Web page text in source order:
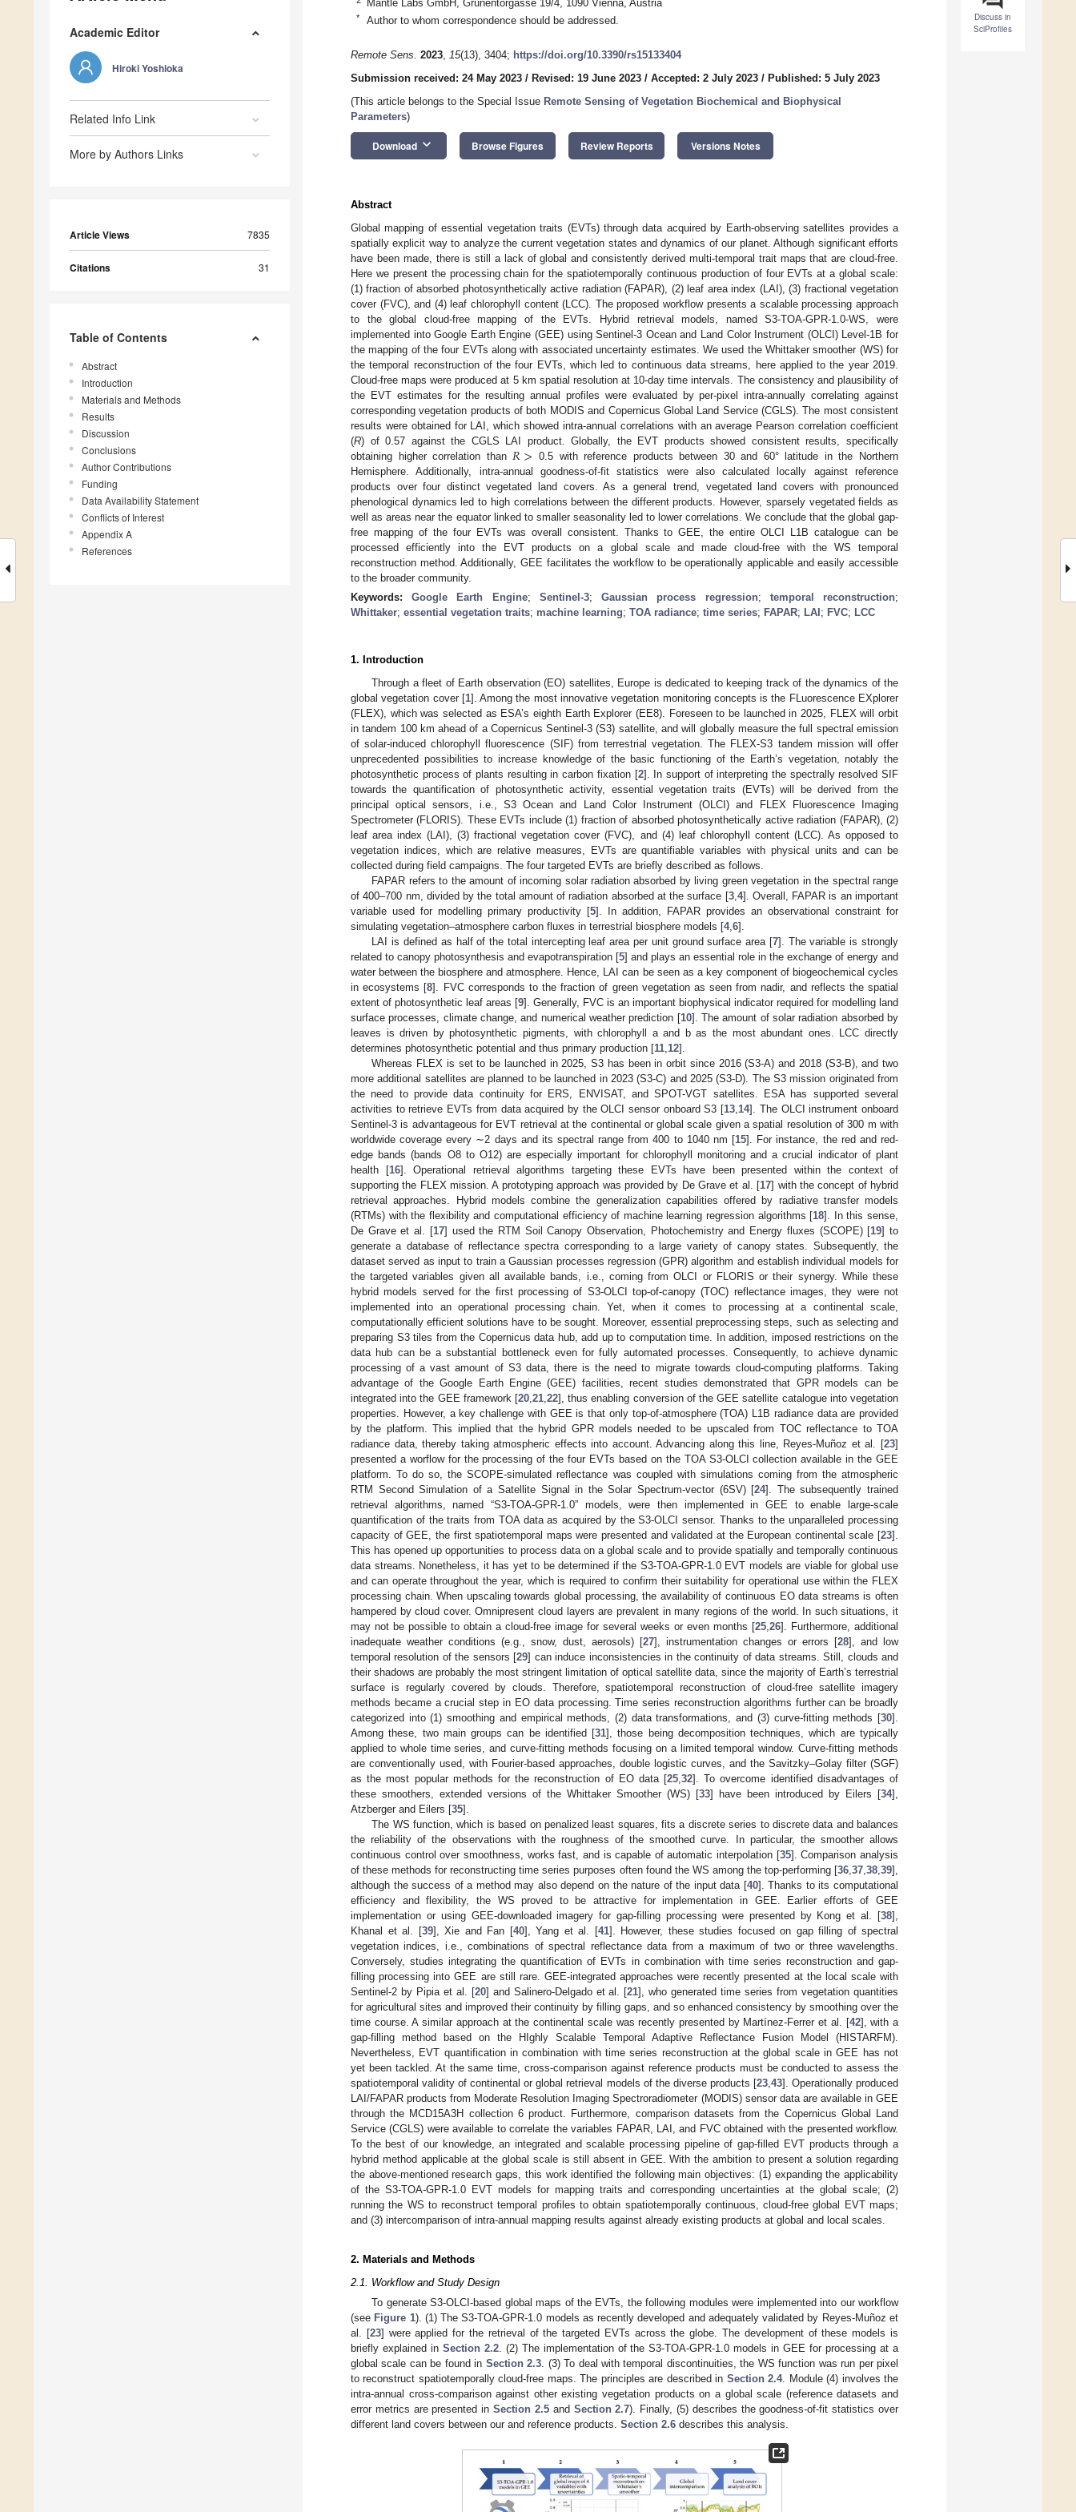
Academic Editor
Hiroki Yoshioka
Related Info Link
More by Authors Links
Article Views 7835
Citations 31
Table of Contents
Abstract
Introduction
Materials and Methods
Results
Discussion
Conclusions
Author Contributions
Funding
Data Availability Statement
Conflicts of Interest
Appendix A
References
Discuss in
SciProfiles
Mantle Labs GmbH, Grünentorgasse 19/4, 1090 Vienna, Austria
* Author to whom correspondence should be addressed.
Remote Sens. 2023, 15(13), 3404; https://doi.org/10.3390/rs15133404
Submission received: 24 May 2023 / Revised: 19 June 2023 / Accepted: 2 July 2023 / Published: 5 July 2023
(This article belongs to the Special Issue Remote Sensing of Vegetation Biochemical and Biophysical
Parameters)
Download keyboard_arrow_down Browse Figures Review Reports Versions Notes
Abstract
Global mapping of essential vegetation traits (EVTs) through data acquired by Earth-observing satellites provides a
spatially explicit way to analyze the current vegetation states and dynamics of our planet. Although significant efforts
have been made, there is still a lack of global and consistently derived multi-temporal trait maps that are cloud-free.
Here we present the processing chain for the spatiotemporally continuous production of four EVTs at a global scale:
(1) fraction of absorbed photosynthetically active radiation (FAPAR), (2) leaf area index (LAI), (3) fractional vegetation
cover (FVC), and (4) leaf chlorophyll content (LCC). The proposed workflow presents a scalable processing approach
to the global cloud-free mapping of the EVTs. Hybrid retrieval models, named S3-TOA-GPR-1.0-WS, were
implemented into Google Earth Engine (GEE) using Sentinel-3 Ocean and Land Color Instrument (OLCI) Level-1B for
the mapping of the four EVTs along with associated uncertainty estimates. We used the Whittaker smoother (WS) for
the temporal reconstruction of the four EVTs, which led to continuous data streams, here applied to the year 2019.
Cloud-free maps were produced at 5 km spatial resolution at 10-day time intervals. The consistency and plausibility of
the EVT estimates for the resulting annual profiles were evaluated by per-pixel intra-annually correlating against
corresponding vegetation products of both MODIS and Copernicus Global Land Service (CGLS). The most consistent
results were obtained for LAI, which showed intra-annual correlations with an average Pearson correlation coefficient
(R) of 0.57 against the CGLS LAI product. Globally, the EVT products showed consistent results, specifically
obtaining higher correlation than 𝑅> 0.5 with reference products between 30 and 60° latitude in the Northern
Hemisphere. Additionally, intra-annual goodness-of-fit statistics were also calculated locally against reference
products over four distinct vegetated land covers. As a general trend, vegetated land covers with pronounced
phenological dynamics led to high correlations between the different products. However, sparsely vegetated fields as
well as areas near the equator linked to smaller seasonality led to lower correlations. We conclude that the global gap-
free mapping of the four EVTs was overall consistent. Thanks to GEE, the entire OLCI L1B catalogue can be
processed efficiently into the EVT products on a global scale and made cloud-free with the WS temporal
reconstruction method. Additionally, GEE facilitates the workflow to be operationally applicable and easily accessible
to the broader community.
Keywords:Google Earth Engine; Sentinel-3;Gaussian process regression; temporal reconstruction;
Whittaker; essential vegetation traits; machine learning; TOA radiance; time series; FAPAR; LAI ; FVC; LCC
1. Introduction
Through a fleet of Earth observation (EO) satellites, Europe is dedicated to keeping track of the dynamics of the
global vegetation cover [1]. Among the most innovative vegetation monitoring concepts is the FLuorescence EXplorer
(FLEX), which was selected as ESA’s eighth Earth Explorer (EE8). Foreseen to be launched in 2025, FLEX will orbit
in tandem 100 km ahead of a Copernicus Sentinel-3 (S3) satellite, and will globally measure the full spectral emission
of solar-induced chlorophyll fluorescence (SIF) from terrestrial vegetation. The FLEX-S3 tandem mission will offer
unprecedented possibilities to increase knowledge of the basic functioning of the Earth’s vegetation, notably the
photosynthetic process of plants resulting in carbon fixation [2]. In support of interpreting the spectrally resolved SIF
towards the quantification of photosynthetic activity, essential vegetation traits (EVTs) will be derived from the
principal optical sensors, i.e., S3 Ocean and Land Color Instrument (OLCI) and FLEX Fluorescence Imaging
Spectrometer (FLORIS). These EVTs include (1) fraction of absorbed photosynthetically active radiation (FAPAR), (2)
leaf area index (LAI), (3) fractional vegetation cover (FVC), and (4) leaf chlorophyll content (LCC). As opposed to
vegetation indices, which are relative measures, EVTs are quantifiable variables with physical units and can be
collected during field campaigns. The four targeted EVTs are briefly described as follows.
FAPAR refers to the amount of incoming solar radiation absorbed by living green vegetation in the spectral range
of 400–700 nm, divided by the total amount of radiation absorbed at the surface [3, 4]. Overall, FAPAR is an important
variable used for modelling primary productivity [5]. In addition, FAPAR provides an observational constraint for
simulating vegetation–atmosphere carbon fluxes in terrestrial biosphere models [4, 6].
LAI is defined as half of the total intercepting leaf area per unit ground surface area [7]. The variable is strongly
related to canopy photosynthesis and evapotranspiration [5] and plays an essential role in the exchange of energy and
water between the biosphere and atmosphere. Hence, LAI can be seen as a key component of biogeochemical cycles
in ecosystems [8]. FVC corresponds to the fraction of green vegetation as seen from nadir, and reflects the spatial
extent of photosynthetic leaf areas [9]. Generally, FVC is an important biophysical indicator required for modelling land
surface processes, climate change, and numerical weather prediction [10]. The amount of solar radiation absorbed by
leaves is driven by photosynthetic pigments, with chlorophyll a and b as the most abundant ones. LCC directly
determines photosynthetic potential and thus primary production [11 12].
Whereas FLEX is set to be launched in 2025, S3 has been in orbit since 2016 (S3-A) and 2018 (S3-B), and two
more additional satellites are planned to be launched in 2023 (S3-C) and 2025 (S3-D). The S3 mission originated from
the need to provide data continuity for ERS, ENVISAT, and SPOT-VGT satellites. ESA has supported several
activities to retrieve EVTs from data acquired by the OLCI sensor onboard S3 [13 14]. The OLCI instrument onboard
Sentinel-3 is advantageous for EVT retrieval at the continental or global scale given a spatial resolution of 300 m with
worldwide coverage every ∼2 days and its spectral range from 400 to 1040 nm [15]. For instance, the red and red-
edge bands (bands O8 to O12) are especially important for chlorophyll monitoring and a crucial indicator of plant
health [16]. Operational retrieval algorithms targeting these EVTs have been presented within the context of
supporting the FLEX mission. A prototyping approach was provided by De Grave et al. [17] with the concept of hybrid
retrieval approaches. Hybrid models combine the generalization capabilities offered by radiative transfer models
(RTMs) with the flexibility and computational efficiency of machine learning regression algorithms [18]. In this sense,
De Grave et al. [17] used the RTM Soil Canopy Observation, Photochemistry and Energy fluxes (SCOPE) [19] to
generate a database of reflectance spectra corresponding to a large variety of canopy states. Subsequently, the
dataset served as input to train a Gaussian processes regression (GPR) algorithm and establish individual models for
the targeted variables given all available bands, i.e., coming from OLCI or FLORIS or their synergy. While these
hybrid models served for the first processing of S3-OLCI top-of-canopy (TOC) reflectance images, they were not
implemented into an operational processing chain. Yet, when it comes to processing at a continental scale,
computationally efficient solutions have to be sought. Moreover, essential preprocessing steps, such as selecting and
preparing S3 tiles from the Copernicus data hub, add up to computation time. In addition, imposed restrictions on the
data hub can be a substantial bottleneck even for fully automated processes. Consequently, to achieve dynamic
processing of a vast amount of S3 data, there is the need to migrate towards cloud-computing platforms. Taking
advantage of the Google Earth Engine (GEE) facilities, recent studies demonstrated that GPR models can be
integrated into the GEE framework [20 21 22], thus enabling conversion of the GEE satellite catalogue into vegetation
properties. However, a key challenge with GEE is that only top-of-atmosphere (TOA) L1B radiance data are provided
by the platform. This implied that the hybrid GPR models needed to be upscaled from TOC reflectance to TOA
radiance data, thereby taking atmospheric effects into account. Advancing along this line, Reyes-Muñoz et al. [23]
presented a worflow for the processing of the four EVTs based on the TOA S3-OLCI collection available in the GEE
platform. To do so, the SCOPE-simulated reflectance was coupled with simulations coming from the atmospheric
RTM Second Simulation of a Satellite Signal in the Solar Spectrum-vector (6SV) [24]. The subsequently trained
retrieval algorithms, named “S3-TOA-GPR-1.0” models, were then implemented in GEE to enable large-scale
quantification of the traits from TOA data as acquired by the S3-OLCI sensor. Thanks to the unparalleled processing
capacity of GEE, the first spatiotemporal maps were presented and validated at the European continental scale [23].
This has opened up opportunities to process data on a global scale and to provide spatially and temporally continuous
data streams. Nonetheless, it has yet to be determined if the S3-TOA-GPR-1.0 EVT models are viable for global use
and can operate throughout the year, which is required to confirm their suitability for operational use within the FLEX
processing chain. When upscaling towards global processing, the availability of continuous EO data streams is often
hampered by cloud cover. Omnipresent cloud layers are prevalent in many regions of the world. In such situations, it
may not be possible to obtain a cloud-free image for several weeks or even months [25 26]. Furthermore, additional
inadequate weather conditions (e.g., snow, dust, aerosols) [27], instrumentation changes or errors [28], and low
temporal resolution of the sensors [29] can induce inconsistencies in the continuity of data streams. Still, clouds and
their shadows are probably the most stringent limitation of optical satellite data, since the majority of Earth’s terrestrial
surface is regularly covered by clouds. Therefore, spatiotemporal reconstruction of cloud-free satellite imagery
methods became a crucial step in EO data processing. Time series reconstruction algorithms further can be broadly
categorized into (1) smoothing and empirical methods, (2) data transformations, and (3) curve-fitting methods [30].
Among these, two main groups can be identified [31], those being decomposition techniques, which are typically
applied to whole time series, and curve-fitting methods focusing on a limited temporal window. Curve-fitting methods
are conventionally used, with Fourier-based approaches, double logistic curves, and the Savitzky–Golay filter (SGF)
as the most popular methods for the reconstruction of EO data [25 ,32]. To overcome identified disadvantages of
these smoothers, extended versions of the Whittaker Smoother (WS) [33] have been introduced by Eilers [34],
Atzberger and Eilers [35].
The WS function, which is based on penalized least squares, fits a discrete series to discrete data and balances
the reliability of the observations with the roughness of the smoothed curve. In particular, the smoother allows
continuous control over smoothness, works fast, and is capable of automatic interpolation [35]. Comparison analysis
of these methods for reconstructing time series purposes often found the WS among the top-performing [36 37 38 39],
although the success of a method may also depend on the nature of the input data [40]. Thanks to its computational
efficiency and flexibility, the WS proved to be attractive for implementation in GEE. Earlier efforts of GEE
implementation or using GEE-downloaded imagery for gap-filling processing were presented by Kong et al. [38],
Khanal et al. [39], Xie and Fan [40], Yang et al. [41]. However, these studies focused on gap filling of spectral
vegetation indices, i.e., combinations of spectral reflectance data from a maximum of two or three wavelengths.
Conversely, studies integrating the quantification of EVTs in combination with time series reconstruction and gap-
filling processing into GEE are still rare. GEE-integrated approaches were recently presented at the local scale with
Sentinel-2 by Pipia et al. [20] and Salinero-Delgado et al. [21], who generated time series from vegetation quantities
for agricultural sites and improved their continuity by filling gaps, and so enhanced consistency by smoothing over the
time course. A similar approach at the continental scale was recently presented by Martínez-Ferrer et al. [42], with a
gap-filling method based on the HIghly Scalable Temporal Adaptive Reflectance Fusion Model (HISTARFM).
Nevertheless, EVT quantification in combination with time series reconstruction at the global scale in GEE has not
yet been tackled. At the same time, cross-comparison against reference products must be conducted to assess the
spatiotemporal validity of continental or global retrieval models of the diverse products [23, 43]. Operationally produced
LAI/FAPAR products from Moderate Resolution Imaging Spectroradiometer (MODIS) sensor data are available in GEE
through the MCD15A3H collection 6 product. Furthermore, comparison datasets from the Copernicus Global Land
Service (CGLS) were available to correlate the variables FAPAR, LAI, and FVC obtained with the presented workflow.
To the best of our knowledge, an integrated and scalable processing pipeline of gap-filled EVT products through a
hybrid method applicable at the global scale is still absent in GEE. With the ambition to present a solution regarding
the above-mentioned research gaps, this work identified the following main objectives: (1) expanding the applicability
of the S3-TOA-GPR-1.0 EVT models for mapping traits and corresponding uncertainties at the global scale; (2)
running the WS to reconstruct temporal profiles to obtain spatiotemporally continuous, cloud-free global EVT maps;
and (3) intercomparison of intra-annual mapping results against already existing products at global and local scales.
2. Materials and Methods
2.1. Workflow and Study Design
To generate S3-OLCI-based global maps of the EVTs, the following modules were implemented into our workflow
(see Figure 1). (1) The S3-TOA-GPR-1.0 models as recently developed and adequately validated by Reyes-Muñoz et
al. [23] were applied for the retrieval of the targeted EVTs across the globe. The development of these models is
briefly explained in Section 2.2. (2) The implementation of the S3-TOA-GPR-1.0 models in GEE for processing at a
global scale can be found in Section 2.3. (3) To deal with temporal discontinuities, the WS function was run per pixel
to reconstruct spatiotemporally cloud-free maps. The principles are described in Section 2.4. Module (4) involves the
intra-annual cross-comparison against other existing vegetation products on a global scale (reference datasets and
error metrics are presented inSection 2.5and Section 2.7). Finally, (5) describes the goodness-of-fit statistics over
different land covers between our and reference products. Section 2.6 describes this analysis.